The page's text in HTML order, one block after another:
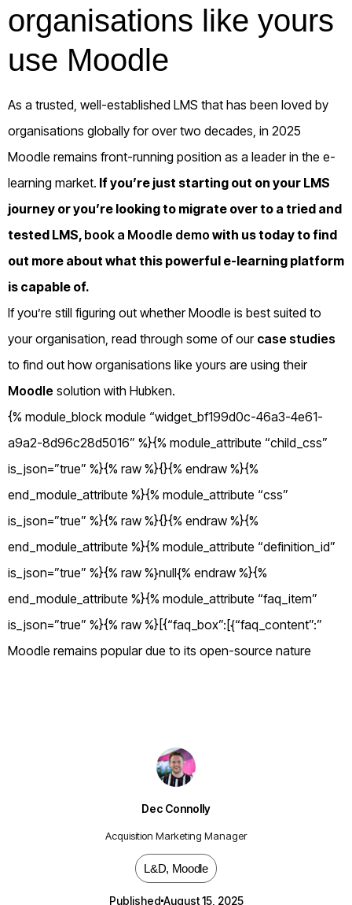
Dec Connolly
Acquisition Marketing Manager
L&D, Moodle
Published August 15, 2025
organisations like yours
use Moodle
As a trusted, well-established LMS that has been loved by
organisations globally for over two decades, in 2025
Moodle remains front-running position as a leader in the e-
learning market. If you’re just starting out on your LMS
journey or you’re looking to migrate over to a tried and
tested LMS, book a Moodle demo with us today to find
out more about what this powerful e-learning platform
is capable of.
If you’re still figuring out whether Moodle is best suited to
your organisation, read through some of our case studies
to find out how organisations like yours are using their
Moodle solution with Hubken.
{% module_block module “widget_bf199d0c-46a3-4e61-
a9a2-8d96c28d5016” %}{% module_attribute “child_css”
is_json=”true” %}{% raw %}{}{% endraw %}{%
end_module_attribute %}{% module_attribute “css”
is_json=”true” %}{% raw %}{}{% endraw %}{%
end_module_attribute %}{% module_attribute “definition_id”
is_json=”true” %}{% raw %}null{% endraw %}{%
end_module_attribute %}{% module_attribute “faq_item”
is_json=”true” %}{% raw %}[{“faq_box”:[{“faq_content”:”
Moodle remains popular due to its open-source nature